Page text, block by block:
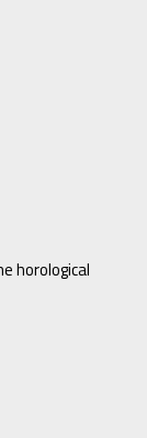
horological